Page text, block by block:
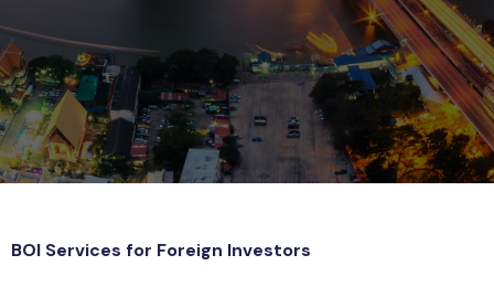
BOI Services for Foreign Investors